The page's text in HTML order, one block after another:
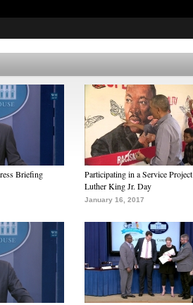
Briefing
Participating in a Service
Luther King Jr. Day
January 16, 2017